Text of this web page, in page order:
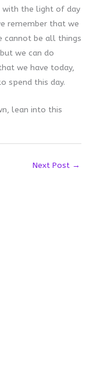
with the light of day
remember that we
cannot be all things
we can do
we have today,
spend this day.
lean into this
Next Post →